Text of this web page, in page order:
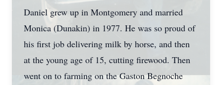
Daniel grew up in Montgomery and married
Monica (Dunakin) in 1977. He was so proud of
his first job delivering milk by horse, and then
at the young age of 15, cutting firewood. Then
went on to farming on the Gaston Begnoche